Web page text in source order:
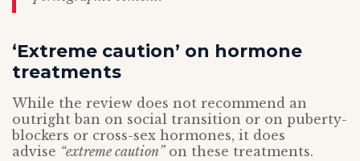
‘Extreme caution’ on hormone
treatments
While the review does not recommend an
outright ban on social transition or on puberty-
blockers or cross-sex hormones, it does
advise “extreme caution”on these treatments.